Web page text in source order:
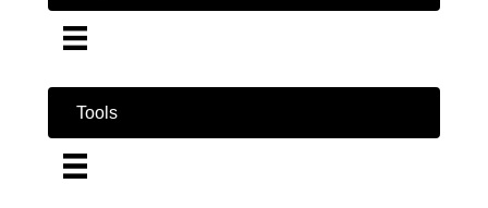
Tools